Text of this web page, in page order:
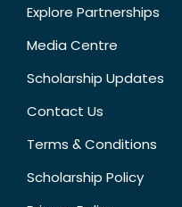
Explore Partnerships
Media Centre
Scholarship Updates
Contact Us
Terms & Conditions
Scholarship Policy